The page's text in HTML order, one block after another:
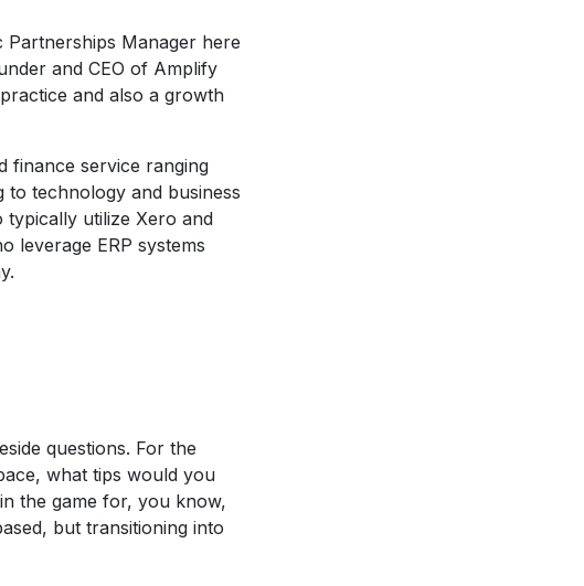
Partnerships Manager here
and CEO of Amplify
and also a growth
finance service ranging
to technology and business
typically utilize Xero and
leverage ERP systems
questions. For the
what tips would you
the game for, you know,
but transitioning into